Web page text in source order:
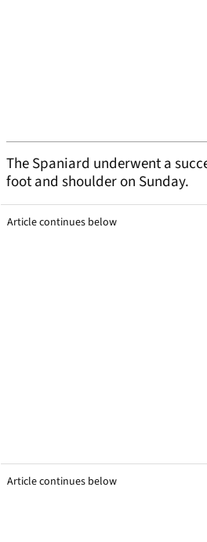
The Spaniard underwent a
foot and shoulder on Sunday.
Article continues below
Article continues below